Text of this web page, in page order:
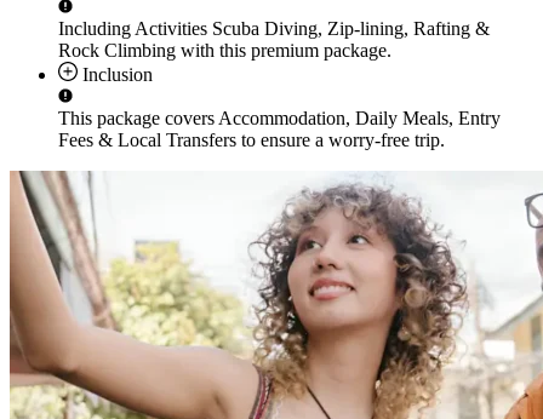
Including Activities Scuba Diving, Zip-lining, Rafting &
Rock Climbing with this premium package.
Inclusion
This package coversAccommodation, Daily Meals, Entry
Fees & Local Transfers to ensure a worry-free trip.